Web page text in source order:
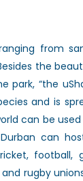
from
the
park, “the
and is
can be
can
football,
and rugby